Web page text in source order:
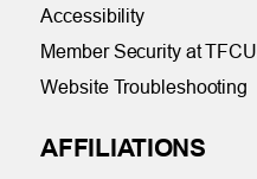
Accessibility
Member Security at TFCU
Website Troubleshooting
AFFILIATIONS